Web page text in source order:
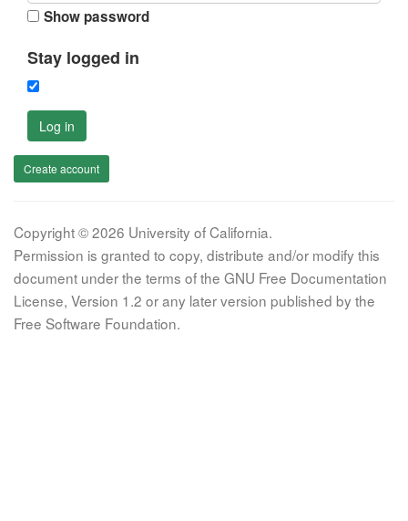
Show password
Stay logged in
Log in
Create account
Copyright © 2026 University of California.
Permission is granted to copy, distribute and/or modify this
document under the terms of the GNU Free Documentation
License, Version 1.2 or any later version published by the
Free Software Foundation.